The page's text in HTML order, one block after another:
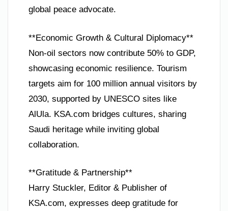
global peace advocate.
**Economic Growth & Cultural Diplomacy**
Non-oil sectors now contribute 50% to GDP,
showcasing economic resilience. Tourism
targets aim for 100 million annual visitors by
2030, supported by UNESCO sites like
AlUla. KSA.com bridges cultures, sharing
Saudi heritage while inviting global
collaboration.
**Gratitude & Partnership**
Harry Stuckler, Editor & Publisher of
KSA.com, expresses deep gratitude for